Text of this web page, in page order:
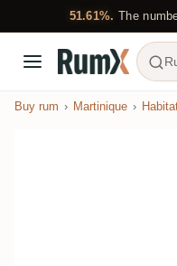
51.61%. The
Buy rum Martinique